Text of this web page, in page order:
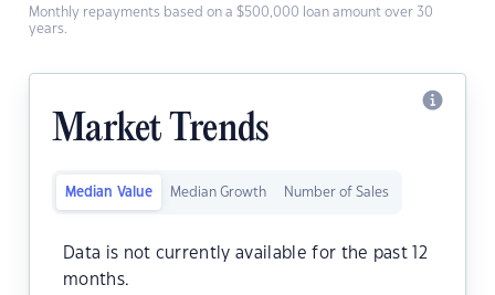
Monthly repayments based on a $500,000 loan amount over 30
years.
Market Trends
Median Value Median Growth Number of Sales
Data is not currently available for the past 12
months.